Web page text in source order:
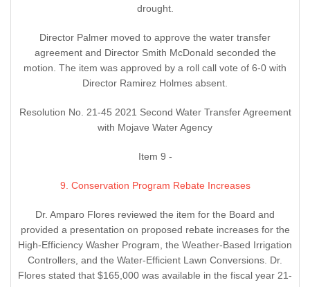
drought.
Director Palmer moved to approve the water transfer
agreement and Director Smith McDonald seconded the
motion. The item was approved by a roll call vote of 6-0 with
Director Ramirez Holmes absent.
Resolution No. 21-45 2021 Second Water Transfer Agreement
with Mojave Water Agency
Item 9 -
9. Conservation Program Rebate Increases
Dr. Amparo Flores reviewed the item for the Board and
provided a presentation on proposed rebate increases for the
High-Efficiency Washer Program, the Weather-Based Irrigation
Controllers, and the Water-Efficient Lawn Conversions. Dr.
Flores stated that $165,000 was available in the fiscal year 21-